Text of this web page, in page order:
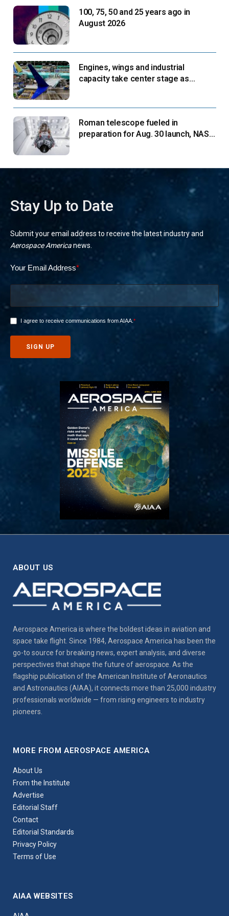
100, 75, 50 and 25 years ago in
August 2026
Engines, wings and industrial
capacity take center stage as
Roman telescope fueled in
preparation for Aug. 30 launch, NASA
Stay Up to Date
Submit your email address to receive the latest industry and
Aerospace Americanews.
ABOUT US
Aerospace America is where the boldest ideas in aviation and
space take flight. Since 1984, Aerospace America has been the
go-to source for breaking news, expert analysis, and diverse
perspectives that shape the future of aerospace. As the
flagship publication of the American Institute of Aeronautics
and Astronautics (AIAA), it connects more than 25,000 industry
professionals worldwide — from rising engineers to industry
pioneers.
MORE FROM AEROSPACE AMERICA
About Us
From the Institute
Advertise
Editorial Staff
Contact
Editorial Standards
Privacy Policy
Terms of Use
AIAA WEBSITES